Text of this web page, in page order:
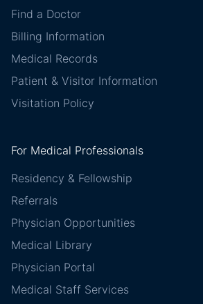
Find a Doctor
Billing Information
Medical Records
Patient & Visitor Information
Visitation Policy
For Medical Professionals
Residency & Fellowship
Referrals
Physician Opportunities
Medical Library
Physician Portal
Medical Staff Services